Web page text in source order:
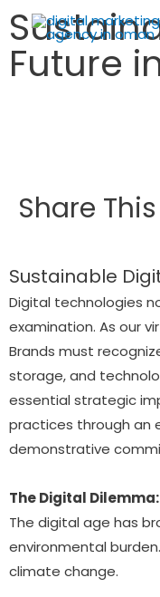
Future
Share
Sustainable
Digital technologies
examination. As our
Brands must
storage, and
essential strategic
practices through an
demonstrative
The Digital
The digital age has
environmental
climate change.